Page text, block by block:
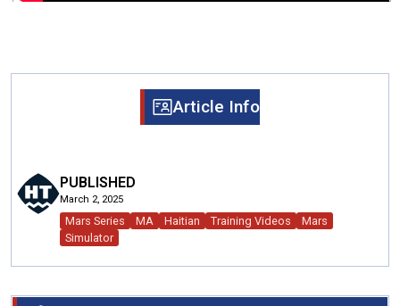
Article Info
PUBLISHED
March 2, 2025
Mars Series MA Haitian Training Videos
Mars
Simulator